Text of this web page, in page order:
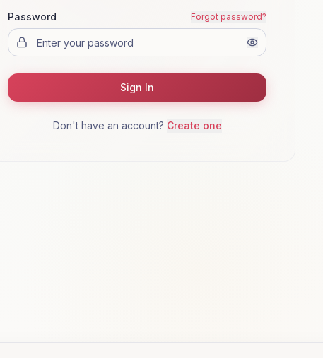
Password Forgot password?
Sign In
Don't have an account? Create one